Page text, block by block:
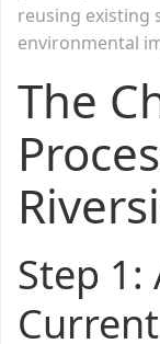
reusing existing
environmental
The
Step 1: